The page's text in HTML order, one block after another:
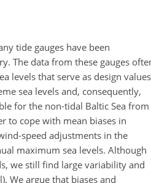
tide gauges have been
The data from these gauges
levels that serve as design values
sea levels and, consequently,
for the non-tidal Baltic Sea from
to cope with mean biases in
speed adjustments in the
maximum sea levels. Although
we still find large variability and
We argue that biases and